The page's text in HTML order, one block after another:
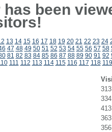
been
13 14 15 16 17 18 19 20 21 22 23 24
47 48 49 50 51 52 53 54 55 56 57 58
81 82 83 84 85 86 87 88 89 90 91 92
111 112 113 114 115 116 117 118 119
313
334
413
363
356